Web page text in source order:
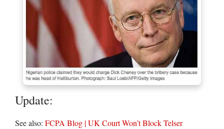
Update:
See also: FCPA Blog | UK Court Won’t Block Telser